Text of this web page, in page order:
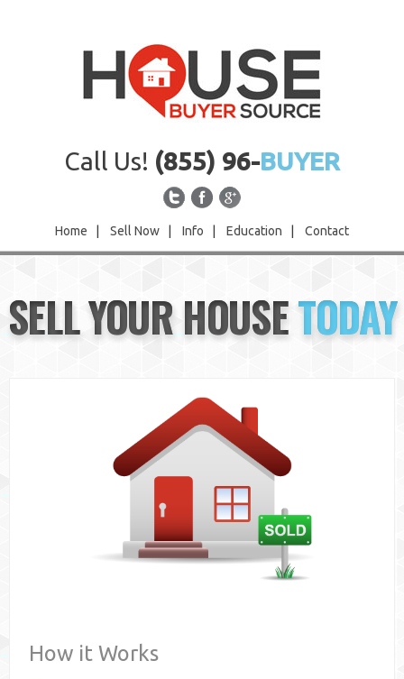
Call Us! (855) 96-BUYER
Home Sell Now Info Education Contact
Sell Now
Info
SELL YOUR HOUSETODAY
How it Works